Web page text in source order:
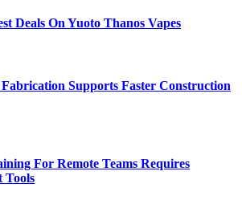
Deals On Yuoto Thanos Vapes
Supports Faster Construction
For Remote Teams Requires
Tools